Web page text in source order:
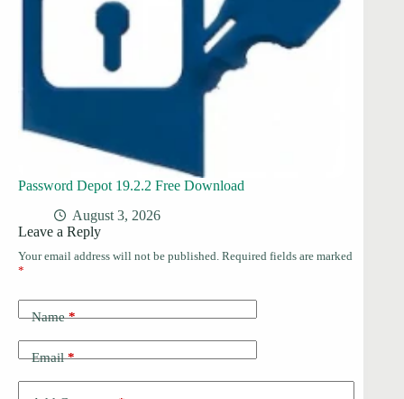
Password Depot 19.2.2 Free Download
August 3, 2026
Leave a Reply
Your email address will not be published. Required fields are marked
*
Name*
Email*